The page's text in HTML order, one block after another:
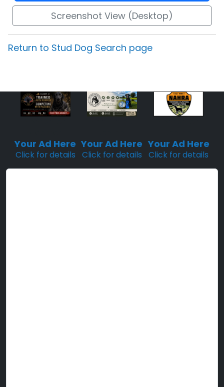
Screenshot View (Desktop)
Return to Stud Dog Search page
Your Ad Here
Click for details
Your Ad Here
Click for details
Your Ad Here
Click for details